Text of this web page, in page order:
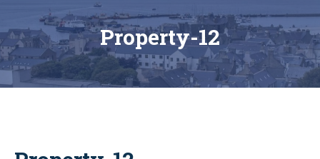
Property-12